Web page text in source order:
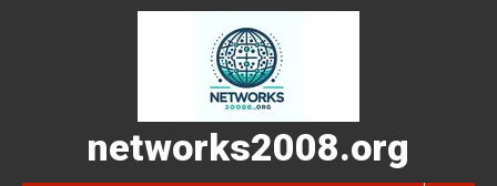
networks2008.org